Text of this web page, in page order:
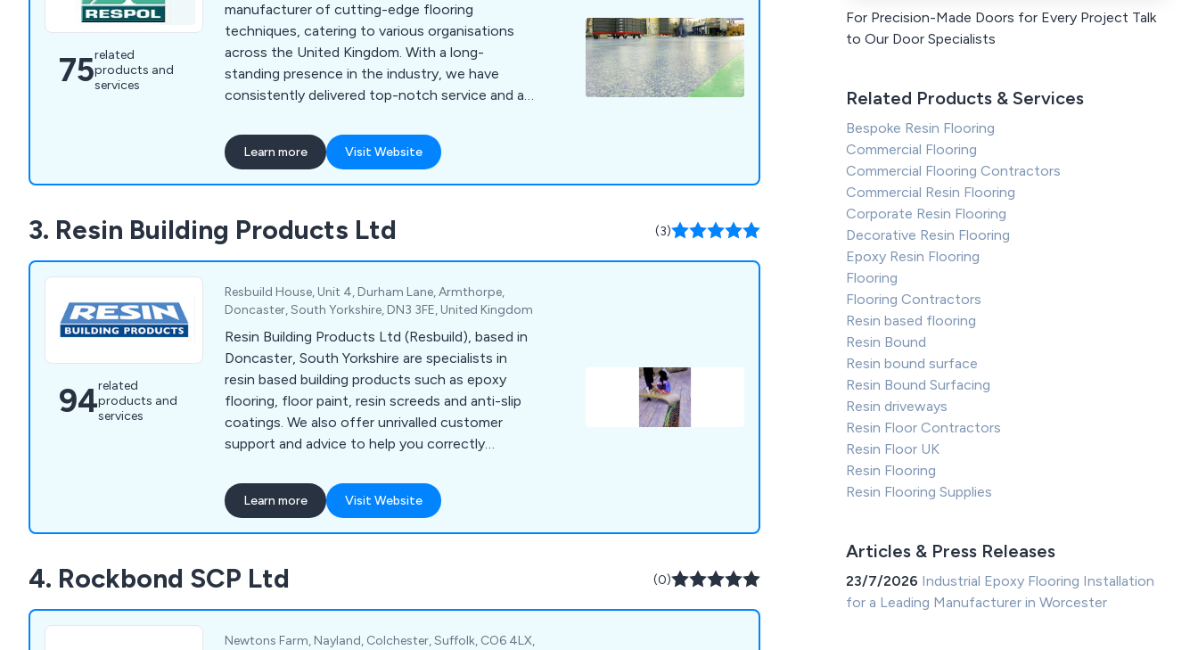
75related
products and
services
manufacturer of cutting-edge flooring
techniques, catering to various organisations
across the United Kingdom. With a long-
standing presence in the industry, we have
consistently delivered top-notch service and a
highest quality standards. At RESPOL, we cater
to a wide range of sectors such as industrial,
chemical, health & safety, commercial, food,
industries. Our company is known for its
adaptability and dependability, ensuring
exceptional and affordable services nationwide.
Learn more Visit Website
3. Resin Building Products Ltd (3)
94related
products and
services
Resbuild House, Unit 4, Durham Lane, Armthorpe,
Doncaster, South Yorkshire, DN3 3FE, United Kingdom
Resin Building Products Ltd (Resbuild), based in
Doncaster, South Yorkshire are specialists in
resin based building products such as epoxy
flooring, floor paint, resin screeds and anti-slip
coatings. We also offer unrivalled customer
support and advice to help you correctly
project.
Learn more Visit Website
4. Rockbond SCP Ltd (0)
Newtons Farm, Nayland, Colchester, Suffolk, CO6 4LX,
For Precision-Made Doors for Every Project Talk
to Our Door Specialists
Related Products & Services
Bespoke Resin Flooring
Commercial Flooring
Commercial Flooring Contractors
Commercial Resin Flooring
Corporate Resin Flooring
Decorative Resin Flooring
Epoxy Resin Flooring
Flooring
Flooring Contractors
Resin based flooring
Resin Bound
Resin bound surface
Resin Bound Surfacing
Resin driveways
Resin Floor Contractors
Resin Floor UK
Resin Flooring
Resin Flooring Supplies
Articles & Press Releases
23/7/2026 Industrial Epoxy Flooring Installation
for a Leading Manufacturer in Worcester